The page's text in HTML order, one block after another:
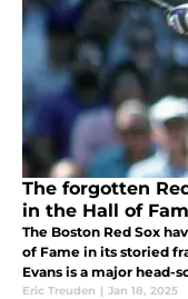
The forgotten
in the Hall of
The Boston Red Sox
of Fame in its storied
Evans is a major head-
Eric Treuden | Jan 18, 2025